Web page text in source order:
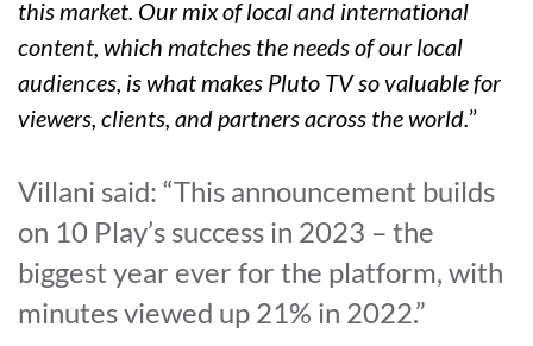
this market. Our mix of local and international
content, which matches the needs of our local
audiences, is what makes Pluto TV so valuable for
viewers, clients, and partners across the world.”
Villani said: “This announcement builds
on 10 Play’s success in 2023 – the
biggest year ever for the platform, with
minutes viewed up 21% in 2022.”